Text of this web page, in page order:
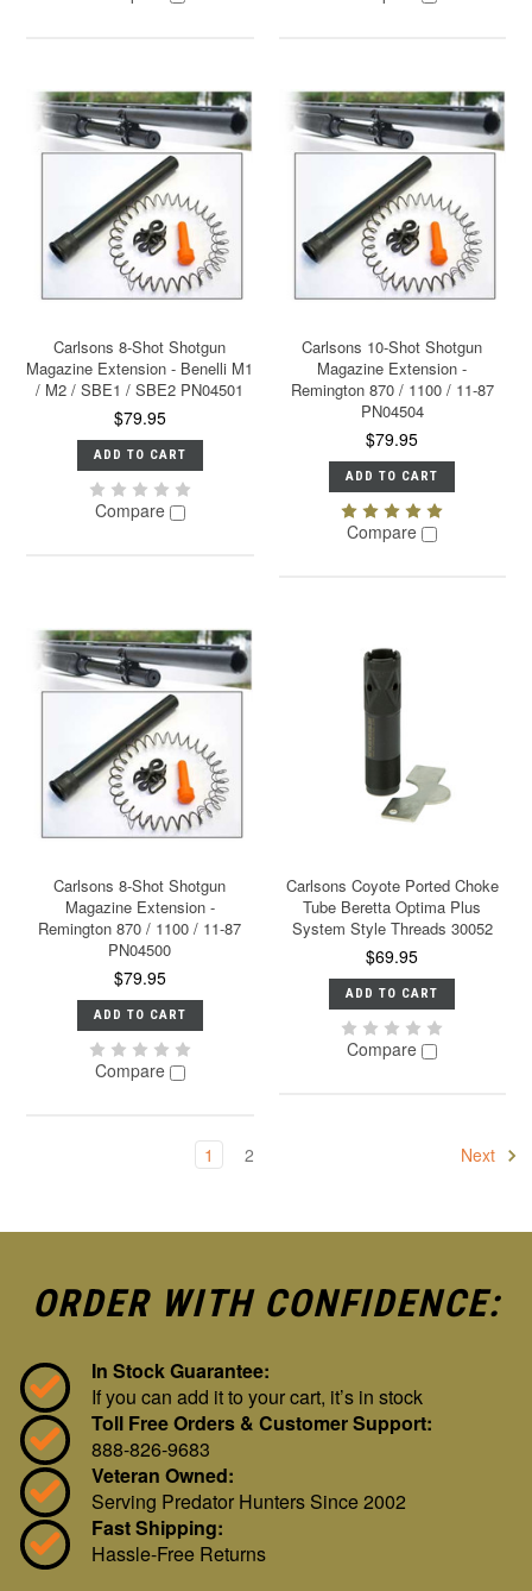
Carlsons 8-Shot Shotgun
Magazine Extension - Benelli M1
/ M2 / SBE1 / SBE2 PN04501
$79.95
ADD TO CART
Compare
Carlsons 10-Shot Shotgun
Magazine Extension -
Remington 870 / 1100 / 11-87
PN04504
$79.95
ADD TO CART
Compare
Carlsons 8-Shot Shotgun
Magazine Extension -
Remington 870 / 1100 / 11-87
PN04500
$79.95
ADD TO CART
Compare
Carlsons Coyote Ported Choke
Tube Beretta Optima Plus
System Style Threads 30052
$69.95
ADD TO CART
Compare
1 2 Next
ORDER WITH CONFIDENCE:
In Stock Guarantee:
If you can add it to your cart, it’s in stock
Toll Free Orders & Customer Support:
888-826-9683
Veteran Owned:
Serving Predator Hunters Since 2002
Fast Shipping:
Hassle-Free Returns